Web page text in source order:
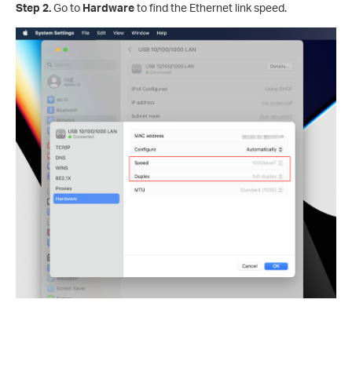
Step 2.Go to Hardwareto find the Ethernet link speed.